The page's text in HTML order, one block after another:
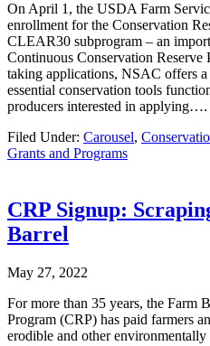
On April 1, the USDA Farm
enrollment for the Conservation
CLEAR30 subprogram – an
Continuous Conservation Reserve
taking applications, NSAC offers
essential conservation tools
producers interested in applying….
Filed Under: Carousel,
Grants and Programs
CRP Signup:
Barrel
May 27, 2022
For more than 35 years, the Farm
Program (CRP) has paid farmers
erodible and other